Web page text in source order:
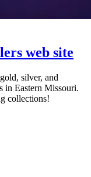
web site
silver, and
in Eastern Missouri.
collections!